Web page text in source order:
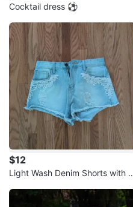
Cocktail dress ⚽
$12
Light Wash Denim Shorts with L